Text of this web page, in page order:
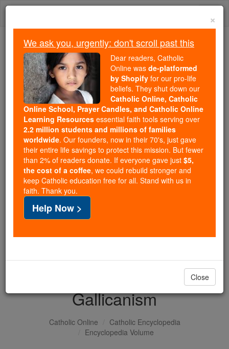
Skip
Because of You, 2.2 Million
Students Are Being Formed in the
Faith
Because of generous supporters like you,
Catholic Online School has already delivered
free, faithful Catholic education to over 2.2
million students across 193 countries. In an age
of noise and algorithms, you are helping form
souls with truth, prayer, Scripture, and Christ.
If everyone who reads this gave just $5 — the
cost of a coffee — we could reach even more
families and keep this life-changing formation
free for all. Be Courageous. Be Catholic. Stand
with us today.
DONATE TODAY >
Gallicanism
Catholic Online
Catholic Encyclopedia
Encyclopedia Volume
×
We ask you, urgently: don't scroll past this
Dear readers, Catholic
Online was de-platformed
by Shopify for our pro-life
beliefs. They shut down our
Catholic Online, Catholic
Online School, Prayer Candles, and Catholic Online
Learning Resources essential faith tools serving over
2.2 million students and millions of families
worldwide. Our founders, now in their 70's, just gave
their entire life savings to protect this mission. But fewer
than 2% of readers donate. If everyone gave just $5,
the cost of a coffee, we could rebuild stronger and
keep Catholic education free for all. Stand with us in
faith. Thank you.
Help Now >
Close